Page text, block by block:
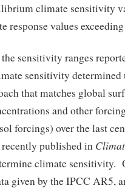
climate sensitivity
response values
sensitivity ranges
sensitivity determined
that matches global
and other
forcings) over the last
published in
climate sensitivity.
given by the IPCC AR5,